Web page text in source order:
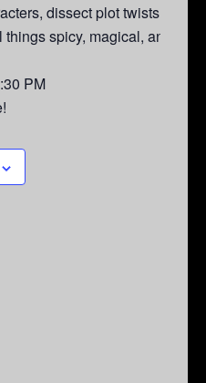
dissect plot twists,
spicy, magical, and
PM